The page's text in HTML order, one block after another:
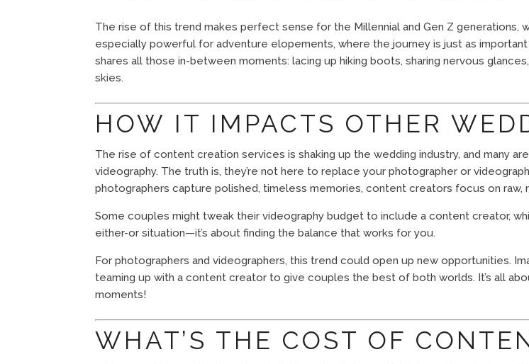
The rise of this trend makes perfect sense for the Millennial and Gen Z generations,
especially powerful for adventure elopements, where the journey is just as
shares all those in-between moments: lacing up hiking boots, sharing nervous
skies.
HOW IT IMPACTS OTHER
The rise of content creation services is shaking up the wedding industry, and many
videography. The truth is, they’re not here to replace your photographer or
photographers capture polished, timeless memories, content creators focus on
Some couples might tweak their videography budget to include a content creator,
either-or situation—it’s about finding the balance that works for you.
For photographers and videographers, this trend could open up new opportunities.
teaming up with a content creator to give couples the best of both worlds. It’s all
moments!
WHAT’S THE COST OF